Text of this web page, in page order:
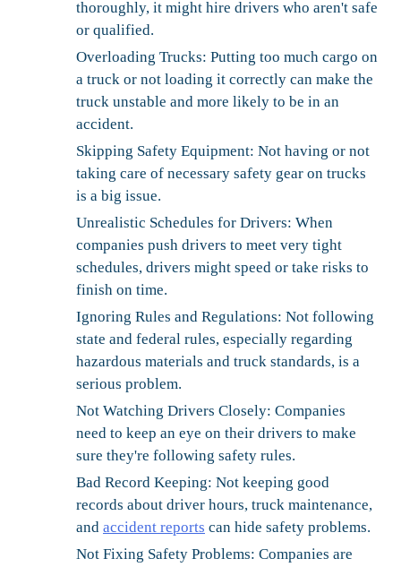
thoroughly, it might hire drivers who aren't safe
or qualified.
Overloading Trucks: Putting too much cargo on
a truck or not loading it correctly can make the
truck unstable and more likely to be in an
accident.
Skipping Safety Equipment: Not having or not
taking care of necessary safety gear on trucks
is a big issue.
Unrealistic Schedules for Drivers: When
companies push drivers to meet very tight
schedules, drivers might speed or take risks to
finish on time.
Ignoring Rules and Regulations: Not following
state and federal rules, especially regarding
hazardous materials and truck standards, is a
serious problem.
Not Watching Drivers Closely: Companies
need to keep an eye on their drivers to make
sure they're following safety rules.
Bad Record Keeping: Not keeping good
records about driver hours, truck maintenance,
and accident reports can hide safety problems.
Not Fixing Safety Problems: Companies are